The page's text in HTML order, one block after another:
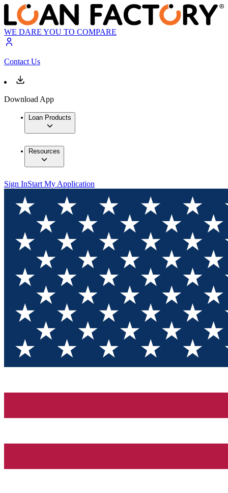
WE DARE YOU TO COMPARE
Contact Us
Download App
Loan Products
Resources
Sign InStart My Application